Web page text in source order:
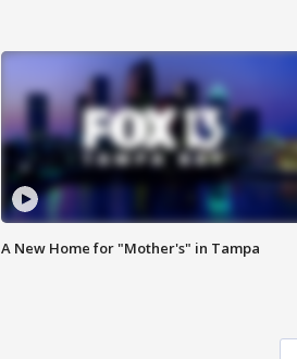
A New Home for "Mother's" in Tampa